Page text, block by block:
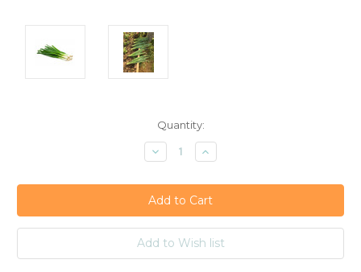
Quantity:
Decrease
Quantity:
Increase
Quantity: